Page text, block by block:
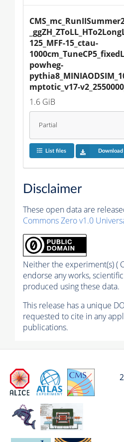
125_MFF-15_ctau-
powheg-
mptotic_v17-
1.6 GiB
Partial
List files
Disclaimer
These open data are
Commons Zero v1.0
Neither the experiment(s) (
endorse any works,
produced using these data.
This release has a unique
requested to cite in any
publications.